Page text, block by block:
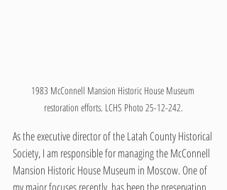
1983 McConnell Mansion Historic House Museum
restoration efforts. LCHS Photo 25-12-242.
As the executive director of the Latah County Historical
Society, I am responsible for managing the McConnell
Mansion Historic House Museum in Moscow. One of